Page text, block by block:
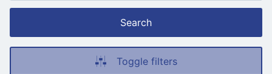
Search
Toggle filters